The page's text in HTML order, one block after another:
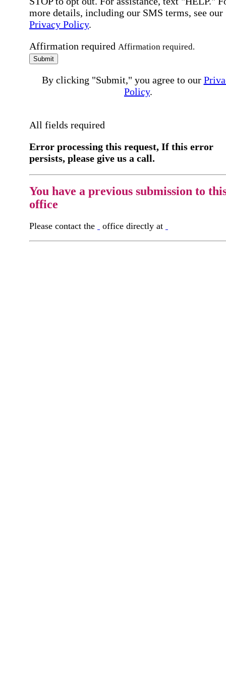
more details, including our SMS terms, see our
Privacy Policy.
Affirmation required Affirmation required.
Submit
By clicking "Submit," you agree to our
Policy.
All fields required
Error processing this request, If this error
persists, please give us a call.
You have a previous submission to
office
Please contact the office directly at